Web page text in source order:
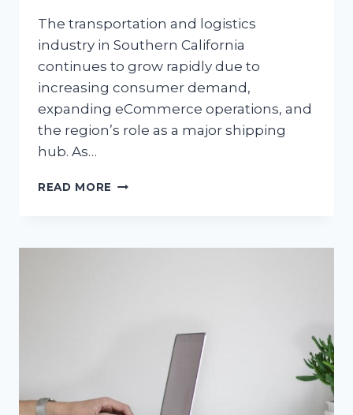
The transportation and logistics
industry in Southern California
continues to grow rapidly due to
increasing consumer demand,
expanding eCommerce operations, and
the region’s role as a major shipping
hub. As…
READ MORE PERMANENT
DRIVERS: